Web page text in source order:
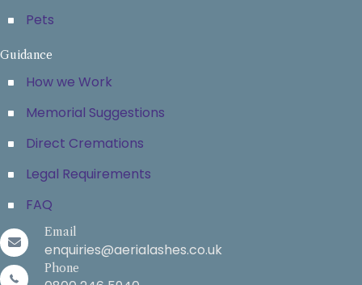
Pets
Guidance
How we Work
Memorial Suggestions
Direct Cremations
Legal Requirements
FAQ
Email
enquiries@aerialashes.co.uk
Phone